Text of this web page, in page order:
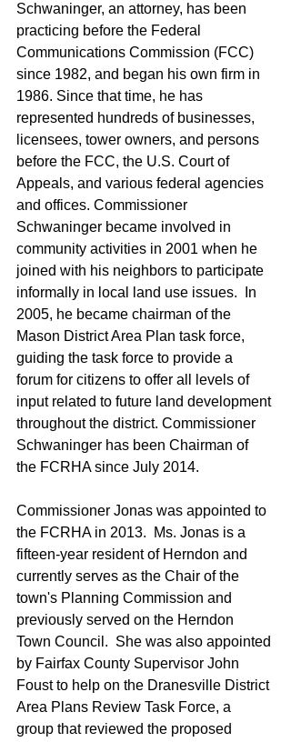
Schwaninger, an attorney, has been
practicing before the Federal
Communications Commission (FCC)
since 1982, and began his own firm in
1986. Since that time, he has
represented hundreds of businesses,
licensees, tower owners, and persons
before the FCC, the U.S. Court of
Appeals, and various federal agencies
and offices. Commissioner
Schwaninger became involved in
community activities in 2001 when he
joined with his neighbors to participate
informally in local land use issues.  In
2005, he became chairman of the
Mason District Area Plan task force,
guiding the task force to provide a
forum for citizens to offer all levels of
input related to future land development
throughout the district. Commissioner
Schwaninger has been Chairman of
the FCRHA since July 2014.
Commissioner Jonas was appointed to
the FCRHA in 2013.  Ms. Jonas is a
fifteen-year resident of Herndon and
currently serves as the Chair of the
town's Planning Commission and
previously served on the Herndon
Town Council.  She was also appointed
by Fairfax County Supervisor John
Foust to help on the Dranesville District
Area Plans Review Task Force, a
group that reviewed the proposed